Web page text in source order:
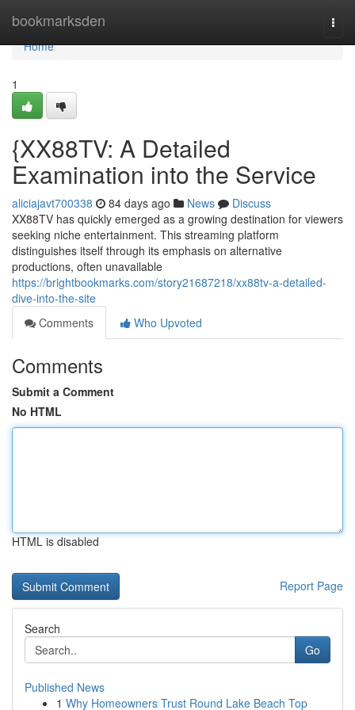
bookmarksden
Home
Home
1
{XX88TV: A Detailed
Examination into the Service
aliciajavt700338 84 days ago News
Discuss
XX88TV has quickly emerged as a growing destination for viewers
seeking niche entertainment. This streaming platform
distinguishes itself through its emphasis on alternative
productions, often unavailable
https://brightbookmarks.com/story21687218/xx88tv-a-detailed-
dive-into-the-site
Comments
Who Upvoted
Comments
Submit a Comment
No HTML
HTML is disabled
Report Page
Search
Go
Published News
1 Why Homeowners Trust Round Lake Beach Top